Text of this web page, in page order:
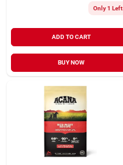
Only 1 Left
ADD TO CART
BUY NOW